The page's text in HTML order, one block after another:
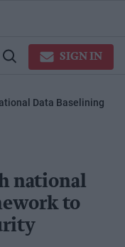
Open
SIGN IN
Data Baselining
national
to